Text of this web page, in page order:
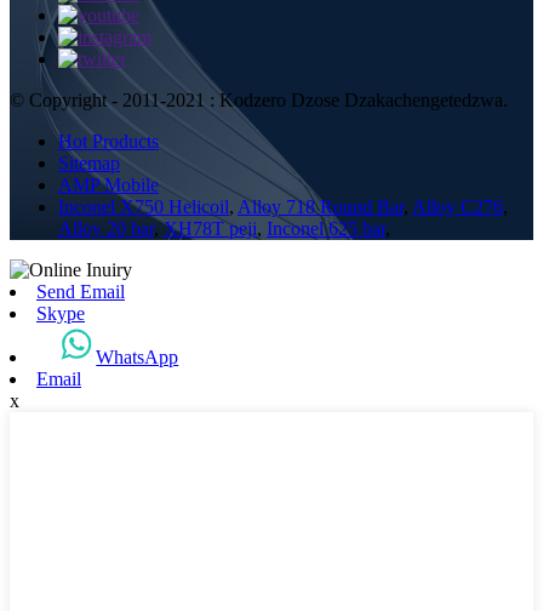
© Copyright - 2011-2021 : Kodzero Dzose Dzakachengetedzwa.
Hot Products
Sitemap
AMP Mobile
Inconel X750 Helicoil, Alloy 718 Round Bar, Alloy C276,
Alloy 20 bar,XH78T peji, Inconel 625 bar,
Send Email
Skype
WhatsApp
Email
x